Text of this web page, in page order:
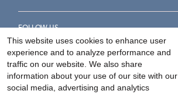
FOLLOW US
This website uses cookies to enhance user
experience and to analyze performance and
traffic on our website. We also share
information about your use of our site with our
social media, advertising and analytics